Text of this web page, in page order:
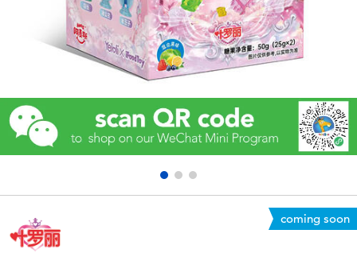
Electronics
Games & Puzzles
Learning Toys
Outdoor & Sports
Pretend Play & Costumes
coming soon